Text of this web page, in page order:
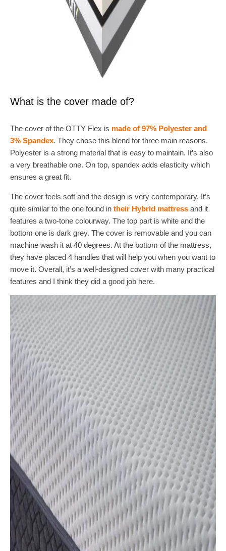
What is the cover made of?
The cover of the OTTY Flex is made of 97% Polyester and
3% Spandex. They chose this blend for three main reasons.
Polyester is a strong material that is easy to maintain. It’s also
a very breathable one. On top, spandex adds elasticity which
ensures a great fit.
The cover feels soft and the design is very contemporary. It’s
quite similar to the one found in their Hybrid mattress and it
features a two-tone colourway. The top part is white and the
bottom one is dark grey. The cover is removable and you can
machine wash it at 40 degrees. At the bottom of the mattress,
they have placed 4 handles that will help you when you want to
move it. Overall, it’s a well-designed cover with many practical
features and I think they did a good job here.